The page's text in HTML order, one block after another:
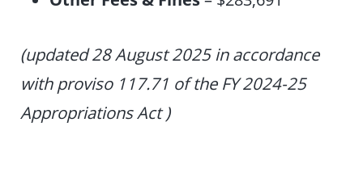
(updated 28 August 2025 in accordance
with proviso 117.71 of the FY 2024-25
Appropriations Act )